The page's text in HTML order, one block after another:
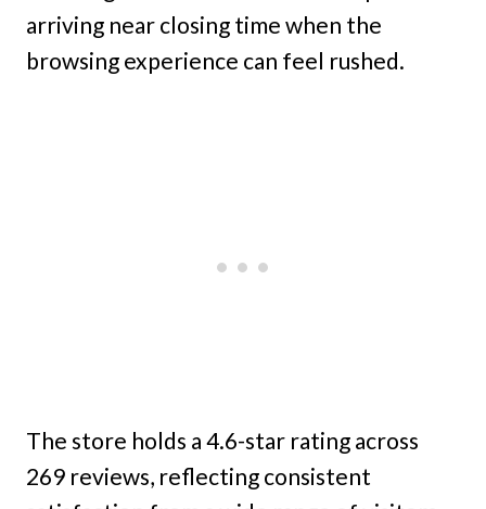
arriving near closing time when the
browsing experience can feel rushed.
The store holds a 4.6-star rating across
269 reviews, reflecting consistent